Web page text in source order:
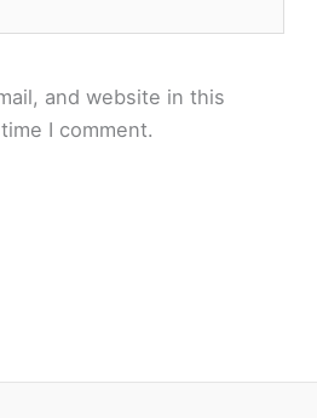
and website in this
I comment.